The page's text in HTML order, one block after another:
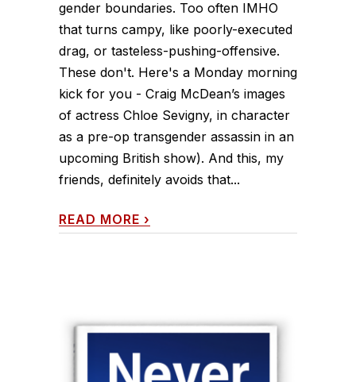
gender boundaries. Too often IMHO
that turns campy, like poorly-executed
drag, or tasteless-pushing-offensive.
These don't. Here's a Monday morning
kick for you - Craig McDean’s images
of actress Chloe Sevigny, in character
as a pre-op transgender assassin in an
upcoming British show). And this, my
friends, definitely avoids that...
READ MORE ›